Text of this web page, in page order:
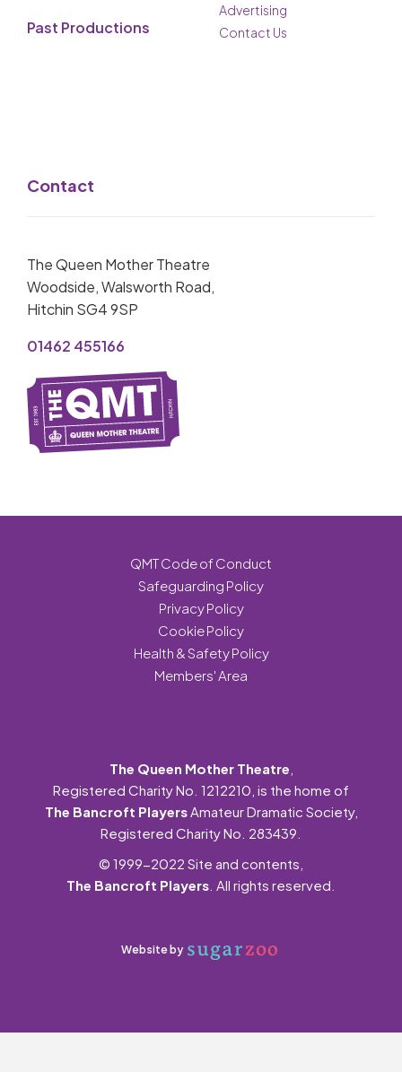
Past Productions
Advertising
Contact Us
Contact
The Queen Mother Theatre
Woodside, Walsworth Road,
Hitchin SG4 9SP
01462 455166
QMT Code of Conduct
Safeguarding Policy
Privacy Policy
Cookie Policy
Health & Safety Policy
Members' Area
The Queen Mother Theatre
Registered Charity No. 1212210, is the home of
The Bancroft PlayersAmateur Dramatic Society,
Registered Charity No. 283439.
© 1999-2022 Site and contents,
The Bancroft Players . All rights reserved.
Website by